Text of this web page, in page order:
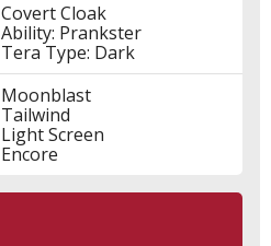
Covert Cloak
Ability: Prankster
Tera Type: Dark
Moonblast
Tailwind
Light Screen
Encore